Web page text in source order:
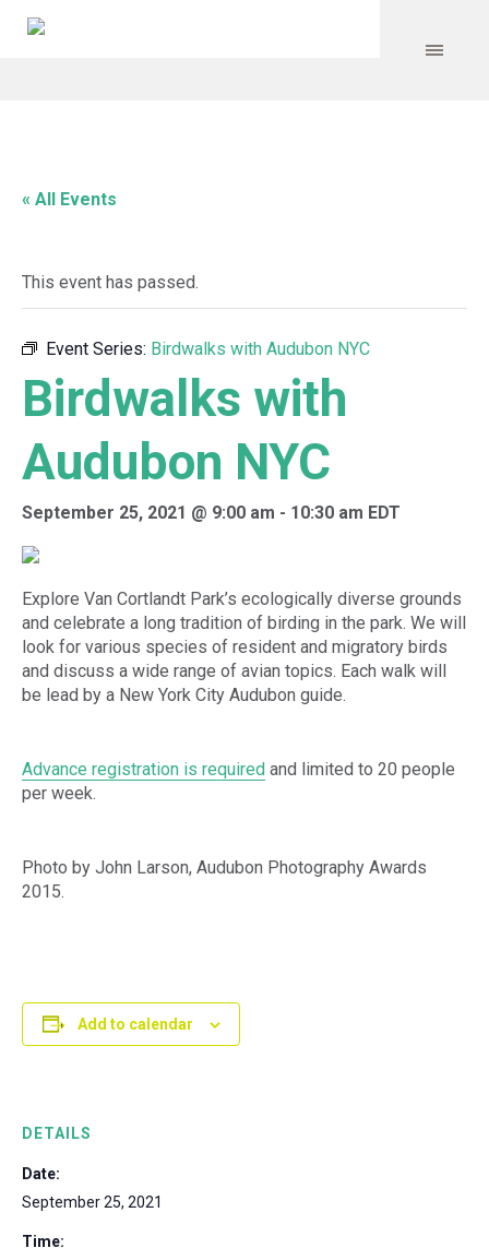
« All Events
This event has passed.
Event Series: Birdwalks with Audubon NYC
Birdwalks with
Audubon NYC
September 25, 2021 @ 9:00 am - 10:30 am EDT
Explore Van Cortlandt Park’s ecologically diverse grounds
and celebrate a long tradition of birding in the park. We will
look for various species of resident and migratory birds
and discuss a wide range of avian topics. Each walk will
be lead by a New York City Audubon guide.
Advance registration is required and limited to 20 people
per week.
Photo by John Larson, Audubon Photography Awards
2015.
Add to calendar
DETAILS
Date:
September 25, 2021
Time: